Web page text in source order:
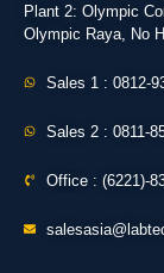
Plant 2: Olympic
Olympic Raya, No
Sales 1 : 0812-
Sales 2 : 0811-
Office : (6221)-